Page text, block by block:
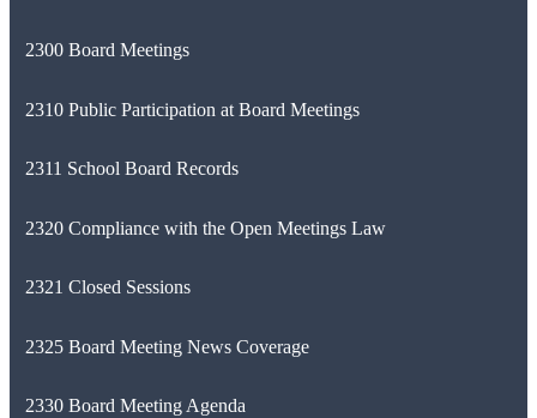
2300 Board Meetings
2310 Public Participation at Board Meetings
2311 School Board Records
2320 Compliance with the Open Meetings Law
2321 Closed Sessions
2325 Board Meeting News Coverage
2330 Board Meeting Agenda